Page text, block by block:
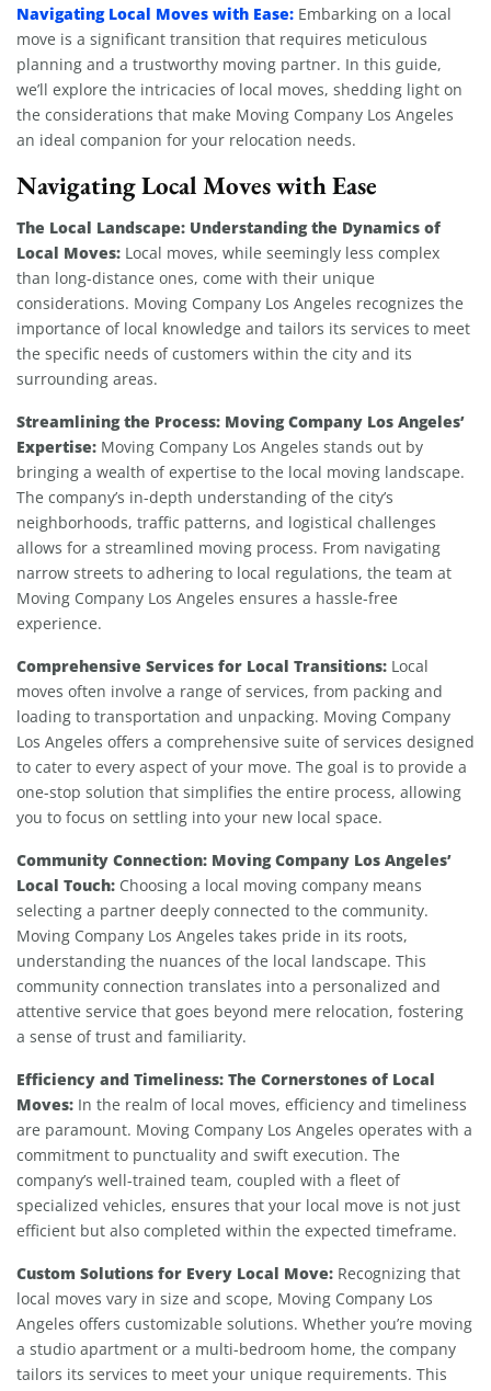
Navigating Local Moves with Ease: Embarking on a local
move is a significant transition that requires meticulous
planning and a trustworthy moving partner. In this guide,
we’ll explore the intricacies of local moves, shedding light on
the considerations that make Moving Company Los Angeles
an ideal companion for your relocation needs.
Navigating Local Moves with Ease
The Local Landscape: Understanding the Dynamics of
Local Moves: Local moves, while seemingly less complex
than long-distance ones, come with their unique
considerations. Moving Company Los Angeles recognizes the
importance of local knowledge and tailors its services to meet
the specific needs of customers within the city and its
surrounding areas.
Streamlining the Process: Moving Company Los Angeles’
Expertise: Moving Company Los Angeles stands out by
bringing a wealth of expertise to the local moving landscape.
The company’s in-depth understanding of the city’s
neighborhoods, traffic patterns, and logistical challenges
allows for a streamlined moving process. From navigating
narrow streets to adhering to local regulations, the team at
Moving Company Los Angeles ensures a hassle-free
experience.
Comprehensive Services for Local Transitions: Local
moves often involve a range of services, from packing and
loading to transportation and unpacking. Moving Company
Los Angeles offers a comprehensive suite of services designed
to cater to every aspect of your move. The goal is to provide a
one-stop solution that simplifies the entire process, allowing
you to focus on settling into your new local space.
Community Connection: Moving Company Los Angeles’
Local Touch: Choosing a local moving company means
selecting a partner deeply connected to the community.
Moving Company Los Angeles takes pride in its roots,
understanding the nuances of the local landscape. This
community connection translates into a personalized and
attentive service that goes beyond mere relocation, fostering
a sense of trust and familiarity.
Efficiency and Timeliness: The Cornerstones of Local
Moves: In the realm of local moves, efficiency and timeliness
are paramount. Moving Company Los Angeles operates with a
commitment to punctuality and swift execution. The
company’s well-trained team, coupled with a fleet of
specialized vehicles, ensures that your local move is not just
efficient but also completed within the expected timeframe.
Custom Solutions for Every Local Move: Recognizing that
local moves vary in size and scope, Moving Company Los
Angeles offers customizable solutions. Whether you’re moving
a studio apartment or a multi-bedroom home, the company
tailors its services to meet your unique requirements. This